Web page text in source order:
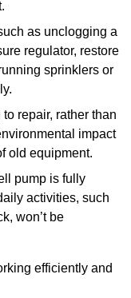
as unclogging a
regulator, restore
sprinklers or
to repair, rather than
impact
old equipment.
pump is fully
activities, such
won’t be
efficiently and